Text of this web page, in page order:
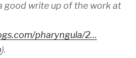
good write up of the work at
pharyngula/2…
).